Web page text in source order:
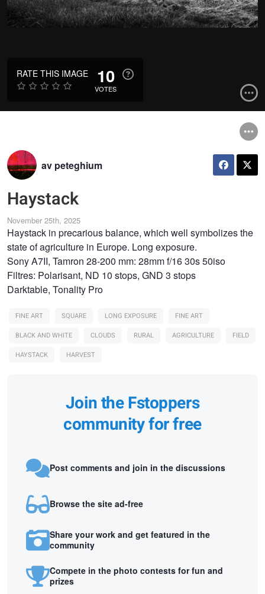
RATE THIS IMAGE 10
VOTES
av peteghium
Haystack
November 25th, 2025
Haystack in precarious balance, which well symbolizes the
state of agriculture in Europe. Long exposure.
Sony A7II, Tamron 28-200 mm: 28mm f/16 30s 50iso
Filtres: Polarisant, ND 10 stops, GND 3 stops
Darktable, Tonality Pro
FINE ART SQUARE LONG EXPOSURE
FINE ART
BLACK AND WHITE
CLOUDS RURAL AGRICULTURE
FIELD
HAYSTACK
HARVEST
Join the Fstoppers
community for free
Post comments and join in the discussions
Browse the site ad-free
Share your work and get featured in the
community
Compete in the photo contests for fun and
prizes